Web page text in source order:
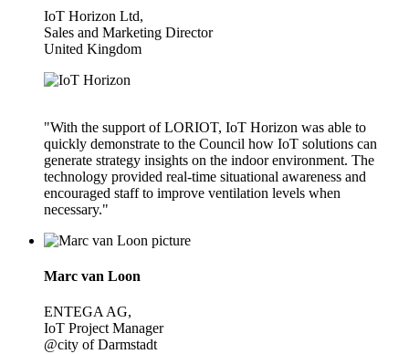
IoT Horizon Ltd,
Sales and Marketing Director
United Kingdom
"With the support of LORIOT, IoT Horizon was able to
quickly demonstrate to the Council how IoT solutions can
generate strategy insights on the indoor environment. The
technology provided real-time situational awareness and
encouraged staff to improve ventilation levels when
necessary."
Marc van Loon
ENTEGA AG,
IoT Project Manager
@city of Darmstadt